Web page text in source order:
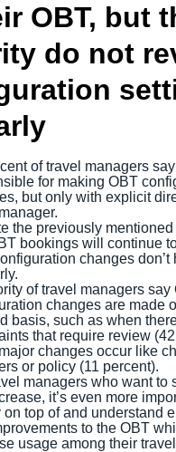
OBT, but
do not
of travel managers
for making OBT
but only with explicit
the previously
bookings will continue
changes don’t
of travel managers say
changes are made
basis, such as when
that require review
changes occur like
or policy (11 percent).
managers who want to
it’s even more
on top of and understand
to the OBT
usage among their